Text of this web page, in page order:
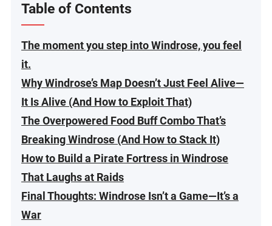
Table of Contents
The moment you step into Windrose, you feel
it.
Why Windrose’s Map Doesn’t Just Feel Alive—
It Is Alive (And How to Exploit That)
The Overpowered Food Buff Combo That’s
Breaking Windrose (And How to Stack It)
How to Build a Pirate Fortress in Windrose
That Laughs at Raids
Final Thoughts: Windrose Isn’t a Game—It’s a
War